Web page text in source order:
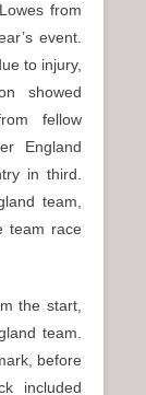
from
event.
to injury,
showed
fellow
England
in third.
team,
team race
the start,
team.
before
included